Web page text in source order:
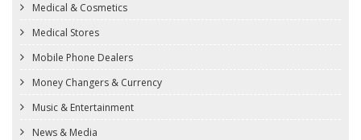
Medical & Cosmetics
Medical Stores
Mobile Phone Dealers
Money Changers & Currency
Music & Entertainment
News & Media